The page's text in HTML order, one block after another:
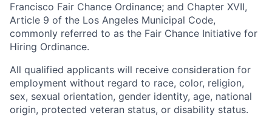
Francisco Fair Chance Ordinance; and Chapter XVII,
Article 9 of the Los Angeles Municipal Code,
commonly referred to as the Fair Chance Initiative for
Hiring Ordinance.
All qualified applicants will receive consideration for
employment without regard to race, color, religion,
sex, sexual orientation, gender identity, age, national
origin, protected veteran status, or disability status.